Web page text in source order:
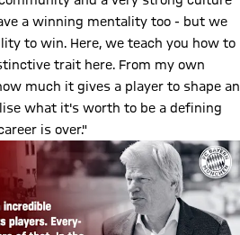
a winning mentality too - but we
to win. Here, we teach you how to
trait here. From my own
much it gives a player to shape an
what it's worth to be a defining
is over."